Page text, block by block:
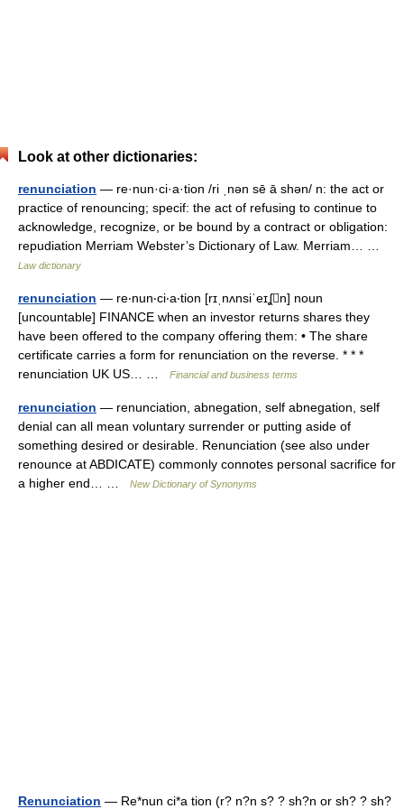
Look at other dictionaries:
renunciation — re·nun·ci·a·tion /ri ˌnən sē ā shən/ n: the act or
practice of renouncing; specif: the act of refusing to continue to
acknowledge, recognize, or be bound by a contract or obligation:
repudiation Merriam Webster’s Dictionary of Law. Merriam… …
Law dictionary
renunciation — re‧nun‧ci‧a‧tion [rɪˌnʌnsiˈeɪʆn] noun
[uncountable] FINANCE when an investor returns shares they
have been offered to the company offering them: • The share
certificate carries a form for renunciation on the reverse. * * *
renunciation UK US… …
Financial and business terms
renunciation — renunciation, abnegation, self abnegation, self
denial can all mean voluntary surrender or putting aside of
something desired or desirable. Renunciation (see also under
renounce at ABDICATE) commonly connotes personal sacrifice for
a higher end… …
New Dictionary of Synonyms
Renunciation — Re*nun ci*a tion (r? n?n s? ? sh?n or sh? ? sh?